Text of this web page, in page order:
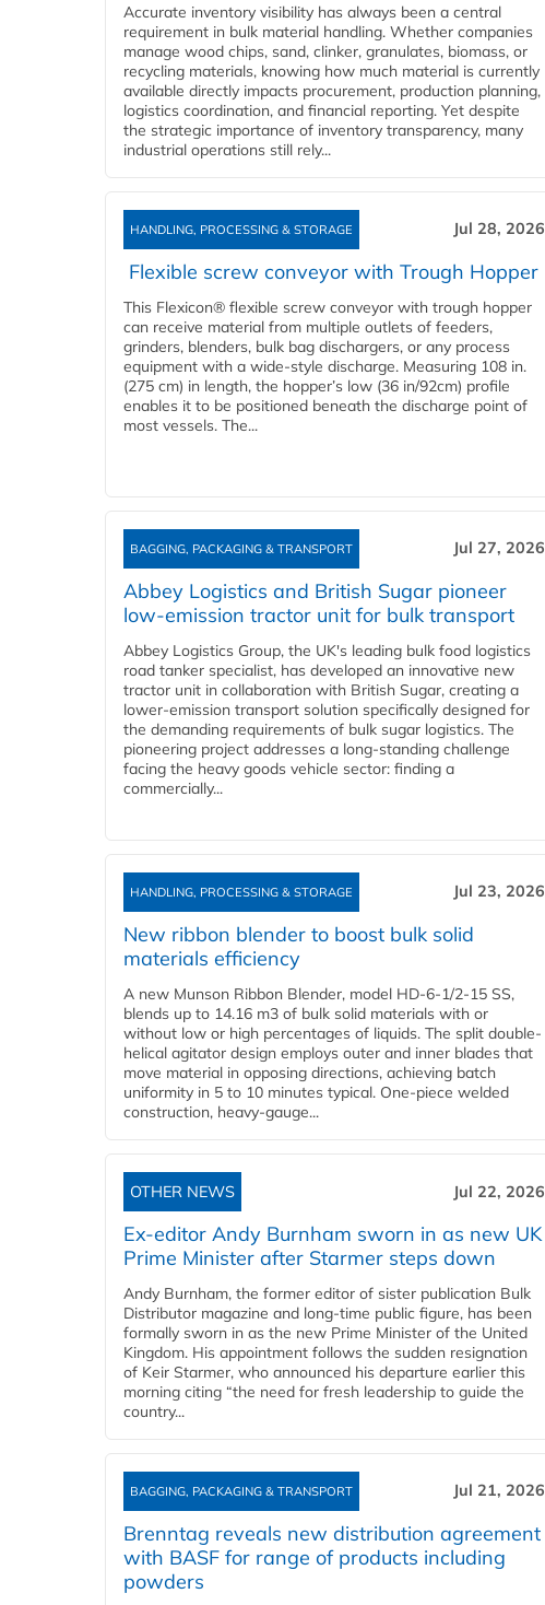
Accurate inventory visibility has always been a central
requirement in bulk material handling. Whether companies
manage wood chips, sand, clinker, granulates, biomass, or
recycling materials, knowing how much material is currently
available directly impacts procurement, production planning,
logistics coordination, and financial reporting. Yet despite
the strategic importance of inventory transparency, many
industrial operations still rely...
HANDLING, PROCESSING & STORAGE Jul 28, 2026
Flexible screw conveyor with Trough Hopper
This Flexicon® flexible screw conveyor with trough hopper
can receive material from multiple outlets of feeders,
grinders, blenders, bulk bag dischargers, or any process
equipment with a wide-style discharge. Measuring 108 in.
(275 cm) in length, the hopper’s low (36 in/92cm) profile
enables it to be positioned beneath the discharge point of
most vessels. The...
BAGGING, PACKAGING & TRANSPORT Jul 27, 2026
Abbey Logistics and British Sugar pioneer
low-emission tractor unit for bulk transport
Abbey Logistics Group, the UK's leading bulk food logistics
road tanker specialist, has developed an innovative new
tractor unit in collaboration with British Sugar, creating a
lower-emission transport solution specifically designed for
the demanding requirements of bulk sugar logistics. The
pioneering project addresses a long-standing challenge
facing the heavy goods vehicle sector: finding a
commercially...
HANDLING, PROCESSING & STORAGE Jul 23, 2026
New ribbon blender to boost bulk solid
materials efficiency
A new Munson Ribbon Blender, model HD-6-1/2-15 SS,
blends up to 14.16 m3 of bulk solid materials with or
without low or high percentages of liquids. The split double-
helical agitator design employs outer and inner blades that
move material in opposing directions, achieving batch
uniformity in 5 to 10 minutes typical. One-piece welded
construction, heavy-gauge...
OTHER NEWS Jul 22, 2026
Ex-editor Andy Burnham sworn in as new UK
Prime Minister after Starmer steps down
Andy Burnham, the former editor of sister publication Bulk
Distributor magazine and long-time public figure, has been
formally sworn in as the new Prime Minister of the United
Kingdom. His appointment follows the sudden resignation
of Keir Starmer, who announced his departure earlier this
morning citing “the need for fresh leadership to guide the
country...
BAGGING, PACKAGING & TRANSPORT Jul 21, 2026
Brenntag reveals new distribution agreement
with BASF for range of products including
powders